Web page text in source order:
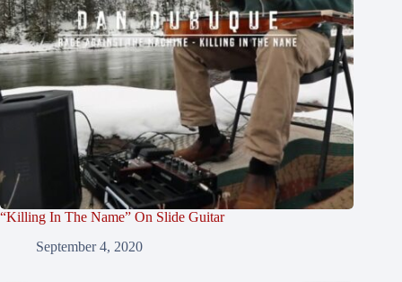
“Killing In The Name” On Slide Guitar
September 4, 2020